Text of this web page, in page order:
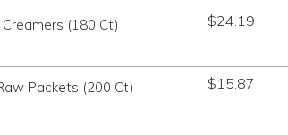
(180 Ct) $24.19
Packets (200 Ct) $15.87